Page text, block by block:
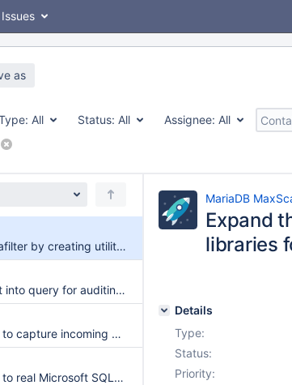
Issues
as
All Status: All Assignee: All
Expand the Luafilter by creating utility libraries for it
Inject comment into query for auditing purposes
MaxScale filter to capture incoming operations for consumption in external sources
MaxScale filter to real Microsoft SQL Server syntax
MariaDB
Expand
libraries
Details
Type:
Status:
Priority: